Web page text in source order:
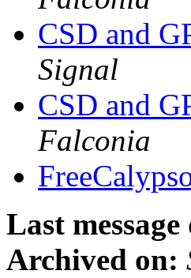
CSD and
Signal
CSD and
Falconia
Last message
Archived on: